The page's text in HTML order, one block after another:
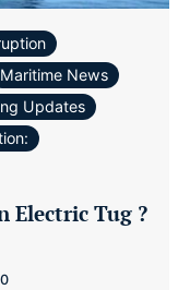
Maritime News
Updates
Electric Tug ?
0